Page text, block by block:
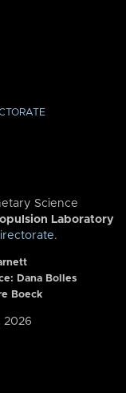
Science
Laboratory
.
Dana Bolles
Boeck
2026